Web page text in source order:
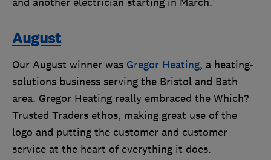
August
Our August winner was Gregor Heating, a heating-
solutions business serving the Bristol and Bath
area. Gregor Heating really embraced the Which?
Trusted Traders ethos, making great use of the
logo and putting the customer and customer
service at the heart of everything it does.